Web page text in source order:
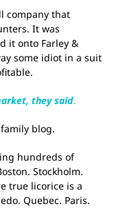
company that
It was
it onto Farley &
some idiot in a suit
they said.
blog.
hundreds of
Stockholm.
true licorice is a
Quebec. Paris.